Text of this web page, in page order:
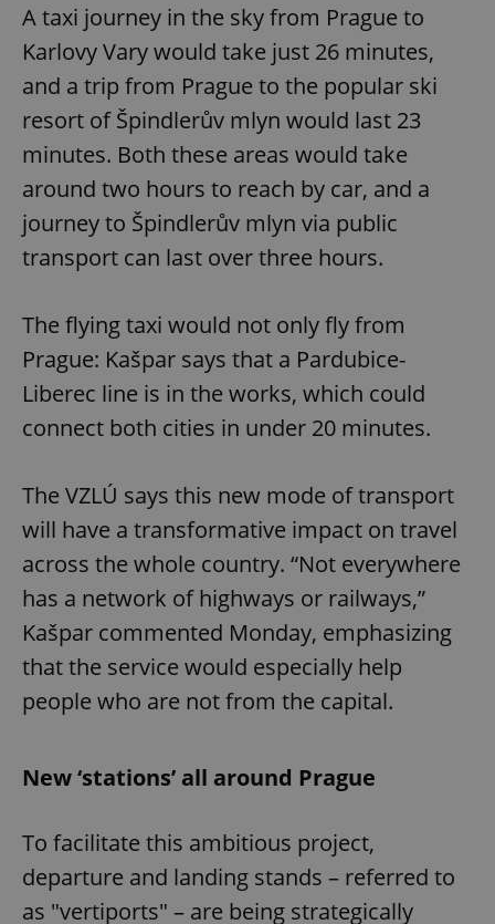
A taxi journey in the sky from Prague to
Karlovy Vary would take just 26 minutes,
and a trip from Prague to the popular ski
resort of Špindlerův mlyn would last 23
minutes. Both these areas would take
around two hours to reach by car, and a
journey to Špindlerův mlyn via public
transport can last over three hours.
The flying taxi would not only fly from
Prague: Kašpar says that a Pardubice-
Liberec line is in the works, which could
connect both cities in under 20 minutes.
The VZLÚ says this new mode of transport
will have a transformative impact on travel
across the whole country. “Not everywhere
has a network of highways or railways,”
Kašpar commented Monday, emphasizing
that the service would especially help
people who are not from the capital.
New ‘stations’ all around Prague
To facilitate this ambitious project,
departure and landing stands – referred to
as "vertiports" – are being strategically